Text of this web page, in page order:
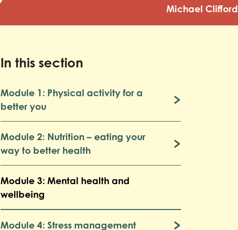
Michael Clifford
In this section
Module 1: Physical activity for a
better you
Module 2: Nutrition – eating your
way to better health
Module 3: Mental health and
wellbeing
Module 4: Stress management